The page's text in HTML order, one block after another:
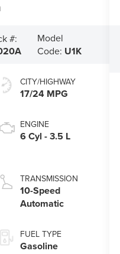
#:
Model
Code: U1K
CITY/HIGHWAY
17/24 MPG
ENGINE
6 Cyl - 3.5 L
TRANSMISSION
10-Speed
Automatic
FUEL TYPE
Gasoline